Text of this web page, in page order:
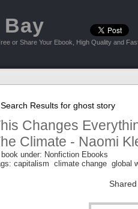
or Share Your Ebook, High Quality and
Search Results for ghost story
Changes
Climate - Naomi
book under: Nonfiction Ebooks
capitalism climate change